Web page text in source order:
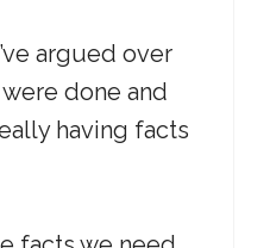
argued over
done and
having facts